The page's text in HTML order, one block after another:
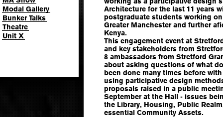
Modal Gallery
Bunker Talks
Theatre
Unit X
Architecture for the last 11 years
postgraduate students working
Greater Manchester and further
Kenya.
This engagement event at
and key stakeholders from
8 ambassadors from Stretford
about asking questions of what
been done many times before
using participative design
proposals raised in a public
September at the Hall - issues
the Library, Housing, Public
essential Community Assets.